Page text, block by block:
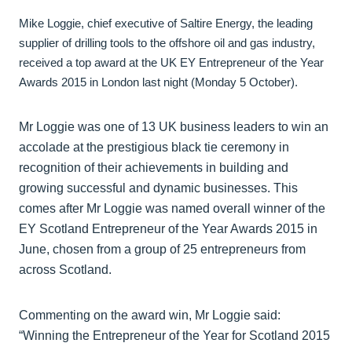
Mike Loggie, chief executive of Saltire Energy, the leading
supplier of drilling tools to the offshore oil and gas industry,
received a top award at the UK EY Entrepreneur of the Year
Awards 2015 in London last night (Monday 5 October).
Mr Loggie was one of 13 UK business leaders to win an
accolade at the prestigious black tie ceremony in
recognition of their achievements in building and
growing successful and dynamic businesses. This
comes after Mr Loggie was named overall winner of the
EY Scotland Entrepreneur of the Year Awards 2015 in
June, chosen from a group of 25 entrepreneurs from
across Scotland.
Commenting on the award win, Mr Loggie said:
“Winning the Entrepreneur of the Year for Scotland 2015